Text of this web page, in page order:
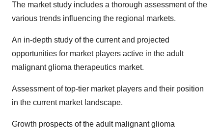
The market study includes a thorough assessment of the
various trends influencing the regional markets.
An in-depth study of the current and projected
opportunities for market players active in the adult
malignant glioma therapeutics market.
Assessment of top-tier market players and their position
in the current market landscape.
Growth prospects of the adult malignant glioma